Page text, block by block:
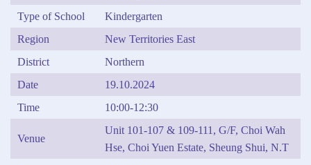
Type of School
Kindergarten
Region
New Territories East
District
Northern
Date
19.10.2024
Time
10:00-12:30
Venue
Unit 101-107 & 109-111, G/F, Choi Wah
Hse, Choi Yuen Estate, Sheung Shui, N.T